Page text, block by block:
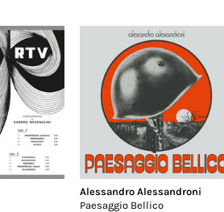
Alessandro Alessandroni
Paesaggio Bellico